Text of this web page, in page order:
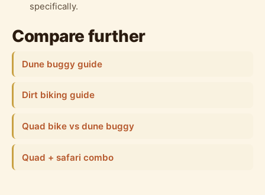
specifically.
Compare further
Dune buggy guide
Dirt biking guide
Quad bike vs dune buggy
Quad + safari combo